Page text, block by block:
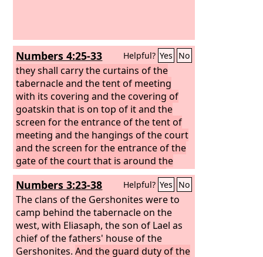
Numbers 4:25-33 Helpful? Yes No
they shall carry the curtains of the
tabernacle and the tent of meeting
with its covering and the covering of
goatskin that is on top of it and the
screen for the entrance of the tent of
meeting and the hangings of the court
and the screen for the entrance of the
gate of the court that is around the
tabernacle and the altar, and their
cords and all the equipment for their
service. And they shall do all that needs
to be done with regard to them. All the
service of the sons of the Gershonites
shall be at the command of Aaron and
his sons, in all that they are to carry
Numbers 3:23-38 Helpful? Yes No
The clans of the Gershonites were to
camp behind the tabernacle on the
west, with Eliasaph, the son of Lael as
chief of the fathers' house of the
Gershonites.And the guard duty of the